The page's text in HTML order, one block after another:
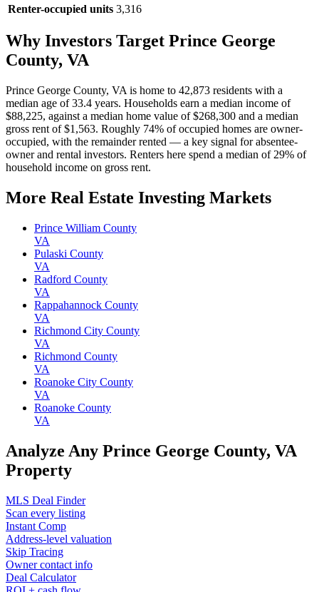
Renter-occupied units 3,316
Why Investors Target Prince George
County, VA
Prince George County, VA is home to 42,873 residents with a
median age of 33.4 years. Households earn a median income of
$88,225, against a median home value of $268,300 and a median
gross rent of $1,563. Roughly 74% of occupied homes are owner-
occupied, with the remainder rented — a key signal for absentee-
owner and rental investors. Renters here spend a median of 29% of
household income on gross rent.
More Real Estate Investing Markets
Prince William County
VA
Pulaski County
VA
Radford County
VA
Rappahannock County
VA
Richmond City County
VA
Richmond County
VA
Roanoke City County
VA
Roanoke County
VA
Analyze Any Prince George County, VA
Property
MLS Deal Finder
Scan every listing
Instant Comp
Address-level valuation
Skip Tracing
Owner contact info
Deal Calculator